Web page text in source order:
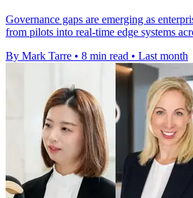
Governance gaps are emerging as
from pilots into real-time edge systems
By Mark Tarre • 8 min read • Last month